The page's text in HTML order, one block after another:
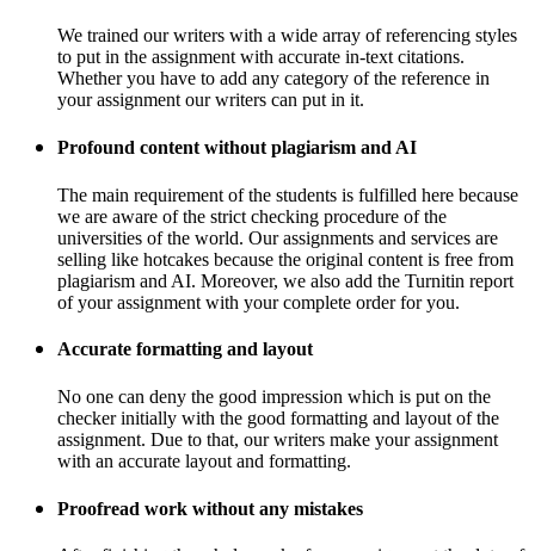
We trained our writers with a wide array of referencing styles
to put in the assignment with accurate in-text citations.
Whether you have to add any category of the reference in
your assignment our writers can put in it.
Profound content without plagiarism and AI
The main requirement of the students is fulfilled here because
we are aware of the strict checking procedure of the
universities of the world. Our assignments and services are
selling like hotcakes because the original content is free from
plagiarism and AI. Moreover, we also add the Turnitin report
of your assignment with your complete order for you.
Accurate formatting and layout
No one can deny the good impression which is put on the
checker initially with the good formatting and layout of the
assignment. Due to that, our writers make your assignment
with an accurate layout and formatting.
Proofread work without any mistakes